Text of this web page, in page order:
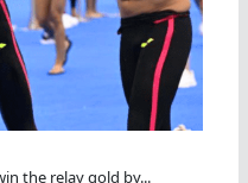
the relay gold by...